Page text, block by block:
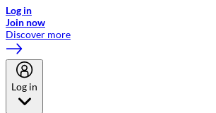
Log in
Join now
Discover more
Log in